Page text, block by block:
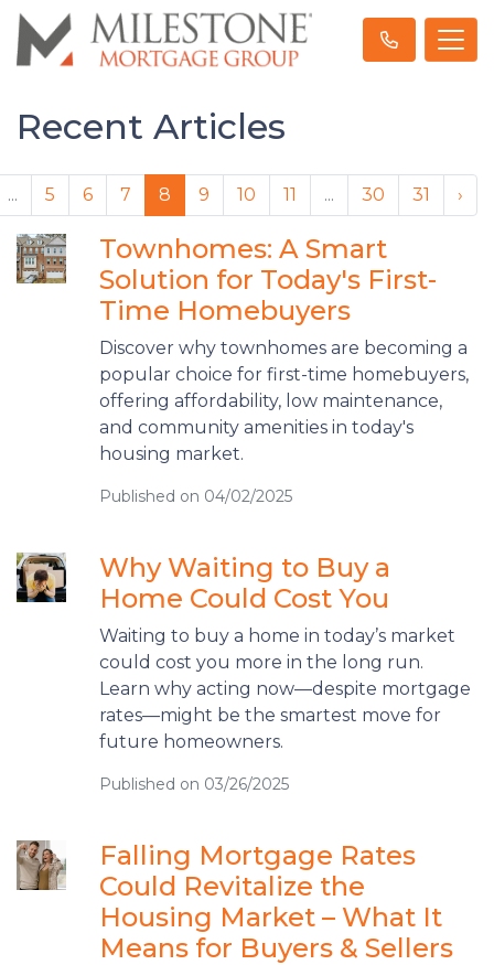
Recent Articles
... 5 6 7 8 9 10 11 ... 30 31 ›
Townhomes: A Smart
Solution for Today's First-
Time Homebuyers
Discover why townhomes are becoming a
popular choice for first-time homebuyers,
offering affordability, low maintenance,
and community amenities in today's
housing market.
Published on 04/02/2025
Why Waiting to Buy a
Home Could Cost You
Waiting to buy a home in today’s market
could cost you more in the long run.
Learn why acting now—despite mortgage
rates—might be the smartest move for
future homeowners.
Published on 03/26/2025
Falling Mortgage Rates
Could Revitalize the
Housing Market – What It
Means for Buyers & Sellers